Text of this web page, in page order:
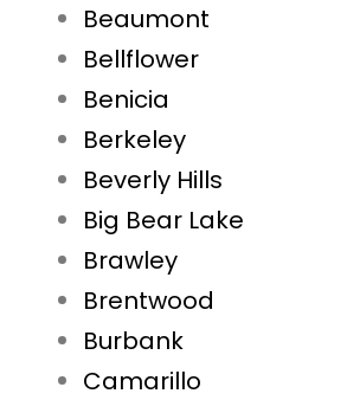
Beaumont
Bellflower
Benicia
Berkeley
Beverly Hills
Big Bear Lake
Brawley
Brentwood
Burbank
Camarillo